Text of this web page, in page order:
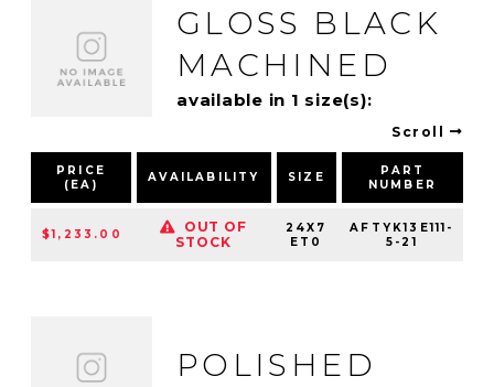
GLOSS BLACK
MACHINED
available in 1 size(s):
Scroll
PRICE
(EA)
AVAILABILITY SIZE
PART
NUMBER
$1,233.00
OUT OF
STOCK
24X7
ET0
AFTYK13E111-
5-21
POLISHED